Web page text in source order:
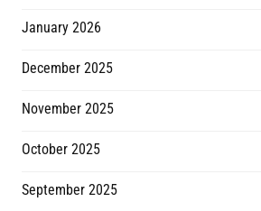
January 2026
December 2025
November 2025
October 2025
September 2025